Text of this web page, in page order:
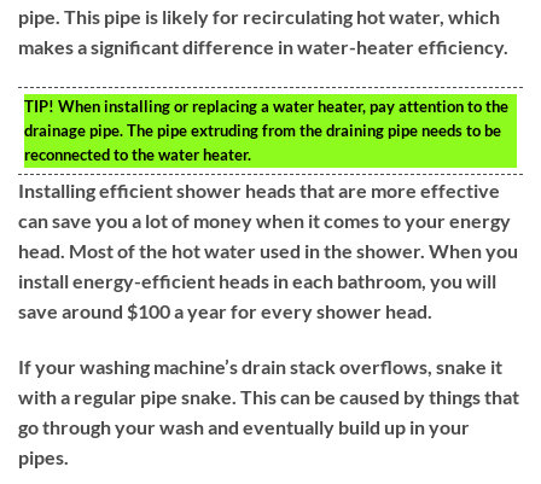
pipe. This pipe is likely for recirculating hot water, which
makes a significant difference in water-heater efficiency.
TIP! When installing or replacing a water heater, pay attention to the
drainage pipe. The pipe extruding from the draining pipe needs to be
reconnected to the water heater.
Installing efficient shower heads that are more effective
can save you a lot of money when it comes to your energy
head. Most of the hot water used in the shower. When you
install energy-efficient heads in each bathroom, you will
save around $100 a year for every shower head.
If your washing machine’s drain stack overflows, snake it
with a regular pipe snake. This can be caused by things that
go through your wash and eventually build up in your
pipes.